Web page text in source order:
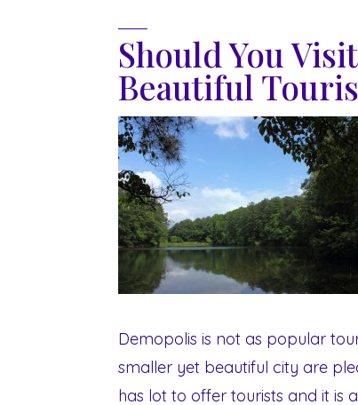
Should You
Beautiful
Demopolis is not as popular
smaller yet beautiful city are
has lot to offer tourists and it is